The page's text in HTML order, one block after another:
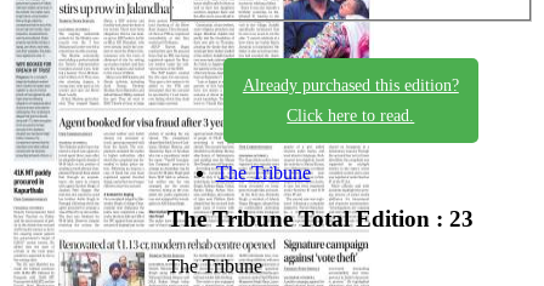
Already purchased this edition?
Click here to read.
The Tribune
The TribuneTotal Edition : 23
The Tribune